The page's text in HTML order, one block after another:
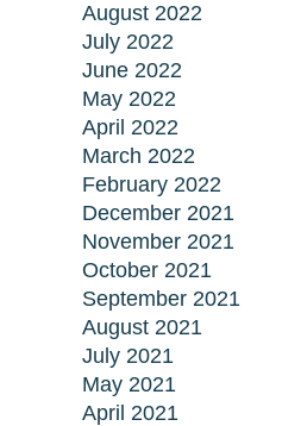
August 2022
July 2022
June 2022
May 2022
April 2022
March 2022
February 2022
December 2021
November 2021
October 2021
September 2021
August 2021
July 2021
May 2021
April 2021